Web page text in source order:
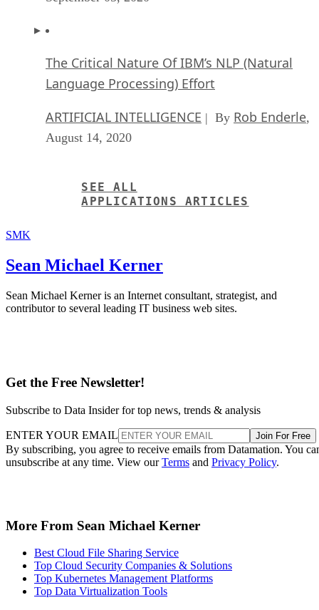
The Critical Nature Of IBM’s NLP (Natural
Language Processing) Effort
ARTIFICIAL INTELLIGENCE | By Rob Enderle,
August 14, 2020
SEE ALL
APPLICATIONS ARTICLES
SMK
Sean Michael Kerner
Sean Michael Kerner is an Internet consultant, strategist, and
contributor to several leading IT business web sites.
Get the Free Newsletter!
Subscribe to Data Insider for top news, trends & analysis
ENTER YOUR EMAIL Join For Free
By subscribing, you agree to receive emails from Datamation. You
unsubscribe at any time. View ourTerms and Privacy Policy.
More From Sean Michael Kerner
Best Cloud File Sharing Service
Top Cloud Security Companies & Solutions
Top Kubernetes Management Platforms
Top Data Virtualization Tools